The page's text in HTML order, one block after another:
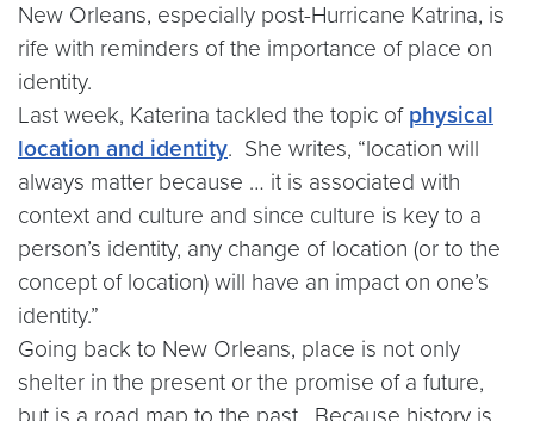
New Orleans, especially post-Hurricane Katrina, is
rife with reminders of the importance of place on
identity.
Last week, Katerina tackled the topic of physical
location and identity. She writes, “location will
always matter because … it is associated with
context and culture and since culture is key to a
person’s identity, any change of location (or to the
concept of location) will have an impact on one’s
identity.”
Going back to New Orleans, place is not only
shelter in the present or the promise of a future,